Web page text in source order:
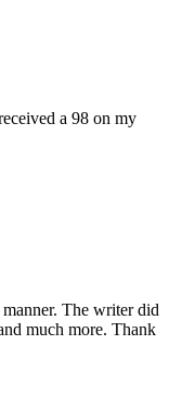
a 98 on my
The writer did
much more. Thank